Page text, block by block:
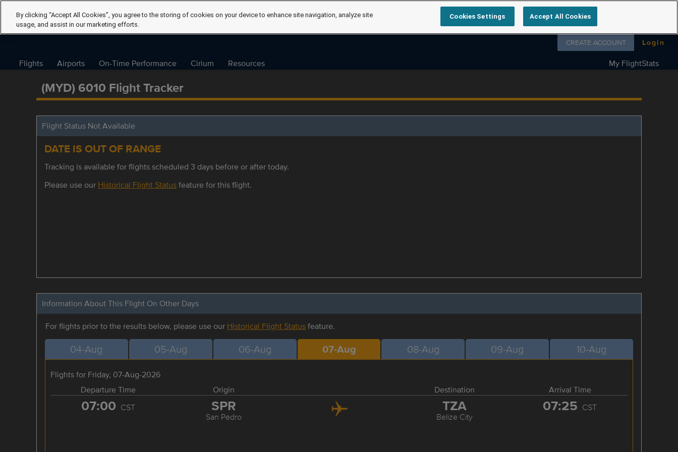
Follow us on
CREATE ACCOUNT Login
Flights Airports On-Time Performance Cirium Resources My FlightStats
(MYD) 6010 Flight Tracker
Flight Status Not Available
DATE IS OUT OF RANGE
Tracking is available for flights scheduled 3 days before or after today.
Please use our Historical Flight Statusfeature for this flight.
Information About This Flight On Other Days
For flights prior to the results below, please use our Historical Flight Statusfeature.
04-Aug 05-Aug 06-Aug 07-Aug 08-Aug 09-Aug 10-Aug
Flights for Friday, 07-Aug-2026
Departure Time
Origin Destination Arrival Time
07:00 CST SPR
San Pedro
TZA
Belize City
07:25 CST
By clicking “Accept All Cookies”, you agree to the storing of cookies on your device to enhance site navigation, analyze site
usage, and assist in our marketing efforts.
Cookies Settings Accept All Cookies